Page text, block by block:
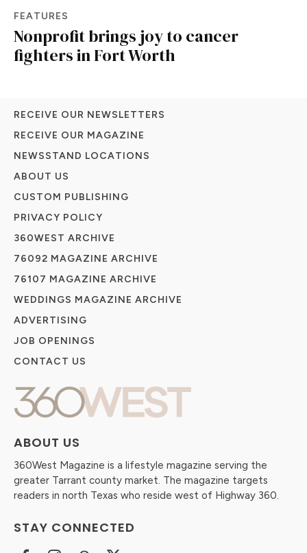
FEATURES
Nonprofit brings joy to cancer
fighters in Fort Worth
ABOUT US
360West Magazine is a lifestyle magazine serving the
greater Tarrant county market. The magazine targets
readers in north Texas who reside west of Highway 360.
STAY CONNECTED
RECEIVE OUR NEWSLETTERS
RECEIVE OUR MAGAZINE
NEWSSTAND LOCATIONS
ABOUT US
CUSTOM PUBLISHING
PRIVACY POLICY
360WEST ARCHIVE
76092 MAGAZINE ARCHIVE
76107 MAGAZINE ARCHIVE
WEDDINGS MAGAZINE ARCHIVE
ADVERTISING
JOB OPENINGS
CONTACT US